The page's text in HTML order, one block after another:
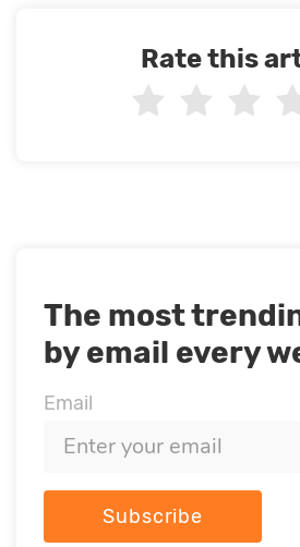
Rate this
The most
by email every
Email
Subscribe